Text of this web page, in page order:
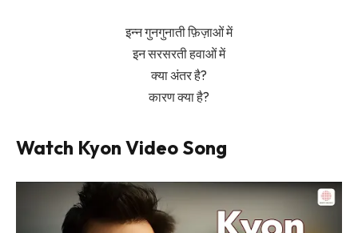
इन्न गुनगुनाती फ़िज़ाओं में
इन सरसरती हवाओं में
क्या अंतर है?
कारण क्या है?
Watch Kyon Video Song